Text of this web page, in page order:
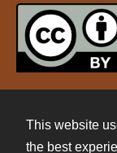
This website
the best